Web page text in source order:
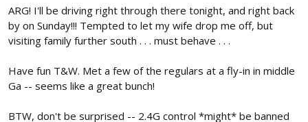
ARG! I'll be driving right through there tonight, and right back
by on Sunday!!! Tempted to let my wife drop me off, but
visiting family further south . . . must behave . . .
Have fun T&W. Met a few of the regulars at a fly-in in middle
Ga -- seems like a great bunch!
BTW, don't be surprised -- 2.4G control *might* be banned